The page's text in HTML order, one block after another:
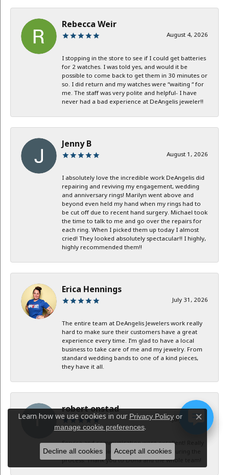
Rebecca Weir
August 4, 2026
I stopping in the store to see if I could get batteries
for 2 watches. I was told yes, and would it be
possible to come back to get them in 30 minutes or
so. I did return and my watches were “waiting “ for
me. The staff was very polite and helpful- I have
never had a bad experience at DeAngelis jeweler!!
Jenny B
August 1, 2026
I absolutely love the incredible work DeAngelis did
repairing and reviving my engagement, wedding
and anniversary rings! Marilyn went above and
beyond even held my hand when my rings had to
be cut off due to recent hand surgery. Michael took
the time to talk to me and go over the repairs for
each ring. When I picked them up today I almost
cried! They looked absolutely spectacular!! I highly,
highly recommended them!!
Erica Hennings
July 31, 2026
The entire team at DeAngelis Jewelers work really
hard to make sure their customers have a great
experience every time. I’m glad to have a local
business to take care of me and my jewelry. From
standard wedding bands to one of a kind pieces,
they have it all.
robert onstad
July 29, 2026
Service and communication were excellent! Really
appreciate keeping in contact with me during the
process. Thank you to Dona and the whole team!
Learn how we use cookies in our Privacy Policyor
manage cookie preferences. Close
Decline all cookies Accept all cookies